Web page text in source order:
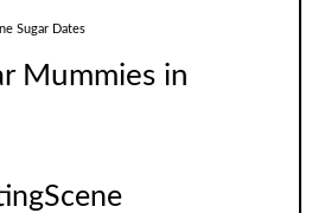
Sugar Dates
Mummies in